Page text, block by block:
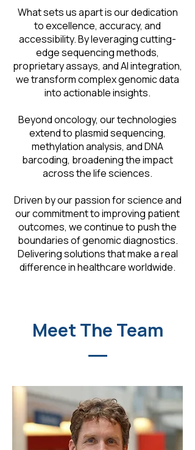
What sets us apart is our dedication
to excellence, accuracy, and
accessibility. By leveraging cutting-
edge sequencing methods,
proprietary assays, and AI integration,
we transform complex genomic data
into actionable insights.
Beyond oncology, our technologies
extend to plasmid sequencing,
methylation analysis, and DNA
barcoding, broadening the impact
across the life sciences.
Driven by our passion for science and
our commitment to improving patient
outcomes, we continue to push the
boundaries of genomic diagnostics.
Delivering solutions that make a real
difference in healthcare worldwide.
Meet The Team